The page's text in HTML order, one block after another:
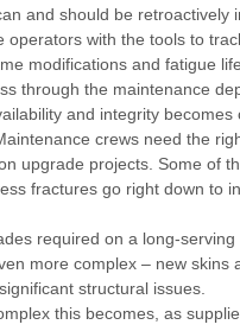
and should be retroactively
with the tools to
modifications and fatigue
through the maintenance
and integrity becomes
crews need the
upgrade projects. Some of
fractures go right down to
required on a long-
more complex – new skins
structural issues.
this becomes, as